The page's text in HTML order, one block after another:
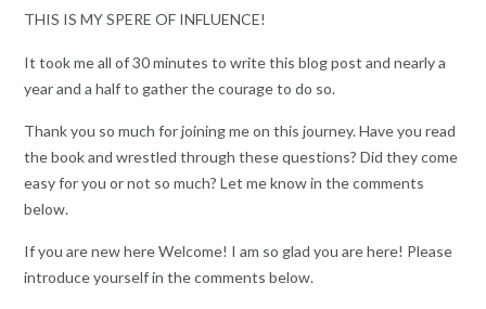
THIS IS MY SPERE OF INFLUENCE!
It took me all of 30 minutes to write this blog post and nearly a
year and a half to gather the courage to do so.
Thank you so much for joining me on this journey. Have you read
the book and wrestled through these questions? Did they come
easy for you or not so much? Let me know in the comments
below.
If you are new here Welcome! I am so glad you are here! Please
introduce yourself in the comments below.